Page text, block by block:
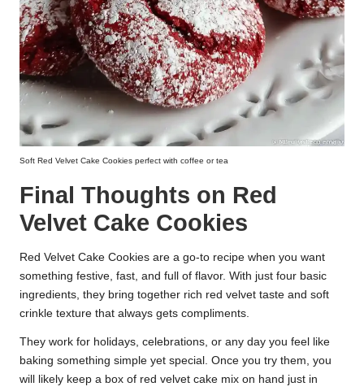
Soft Red Velvet Cake Cookies perfect with coffee or tea
Final Thoughts on Red
Velvet Cake Cookies
Red Velvet Cake Cookies are a go-to recipe when you want
something festive, fast, and full of flavor. With just four basic
ingredients, they bring together rich red velvet taste and soft
crinkle texture that always gets compliments.
They work for holidays, celebrations, or any day you feel like
baking something simple yet special. Once you try them, you
will likely keep a box of red velvet cake mix on hand just in